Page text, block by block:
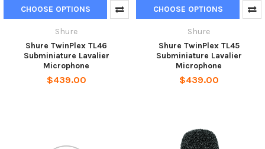
CHOOSE OPTIONS
Shure
Shure TwinPlex TL46
Subminiature Lavalier
Microphone
$439.00
CHOOSE OPTIONS
Shure
Shure TwinPlex TL45
Subminiature Lavalier
Microphone
$439.00